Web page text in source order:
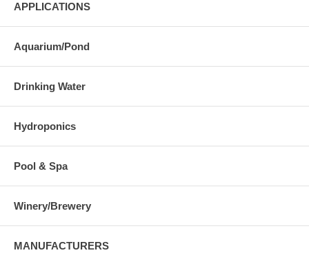
APPLICATIONS
Aquarium/Pond
Drinking Water
Hydroponics
Pool & Spa
Winery/Brewery
MANUFACTURERS